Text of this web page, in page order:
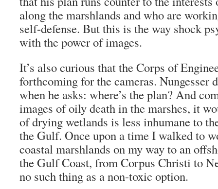
along the marshlands and who are
self-defense. But this is the way shock
with the power of images.
It’s also curious that the Corps of
forthcoming for the cameras. Nungesser
when he asks: where’s the plan? And
images of oily death in the marshes, it
of drying wetlands is less inhumane to
the Gulf. Once upon a time I walked to
coastal marshlands on my way to an
the Gulf Coast, from Corpus Christi to
no such thing as a non-toxic option.